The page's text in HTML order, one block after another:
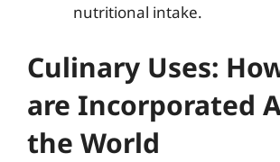
nutritional intake.
Culinary Uses:
are Incorporated
the World